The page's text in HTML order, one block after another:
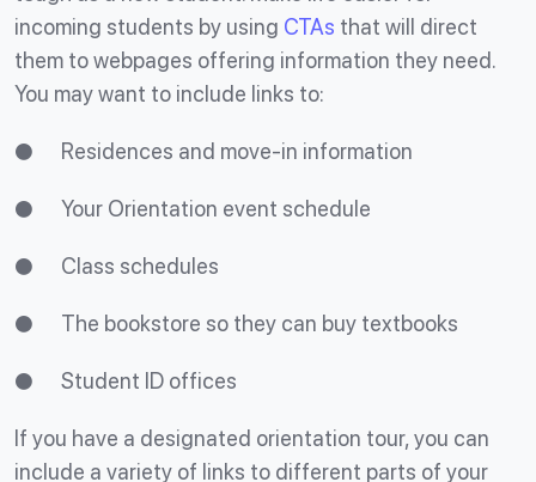
incoming students by using CTAs that will direct
them to webpages offering information they need.
You may want to include links to:
● Residences and move-in information
● Your Orientation event schedule
● Class schedules
● The bookstore so they can buy textbooks
● Student ID offices
If you have a designated orientation tour, you can
include a variety of links to different parts of your